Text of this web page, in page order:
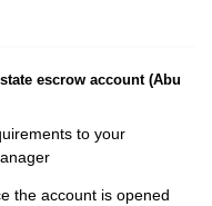
escrow account (Abu
to your
the account is opened